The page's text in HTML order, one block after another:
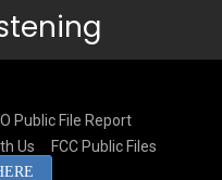
Public File Report
Us FCC Public Files